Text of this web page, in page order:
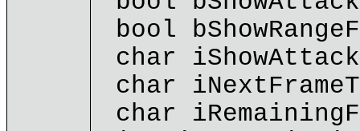
bool
char
char
char